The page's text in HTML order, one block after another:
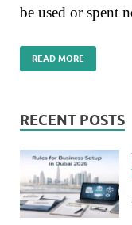
be used or spent
READ MORE
RECENT POSTS